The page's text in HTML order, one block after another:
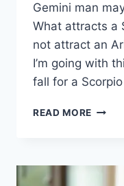
Gemini man
What attracts a
not attract an
I’m going with
fall for a
READ MORE WHAT
MAN